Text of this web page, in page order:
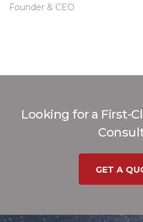
Founder & CEO
Looking for a First-
GET A